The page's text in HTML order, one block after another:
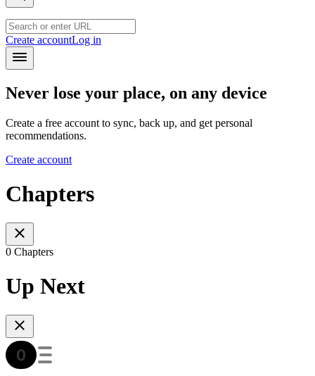
Create accountLog in
Never lose your place, on any device
Create a free account to sync, back up, and get personal
recommendations.
Create account
Chapters
0 Chapters
Up Next